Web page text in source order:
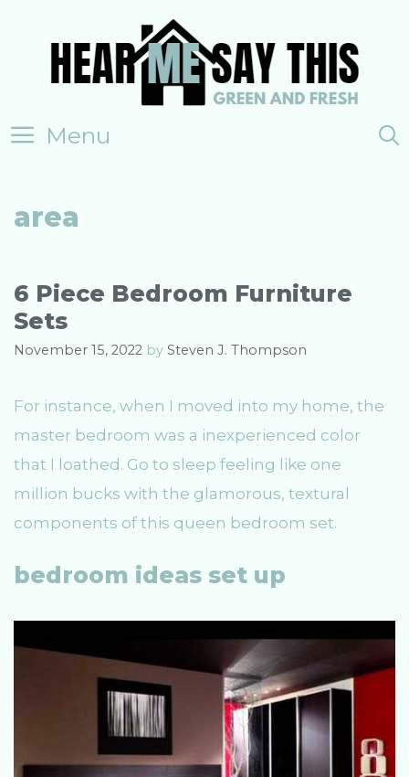
Menu
area
6 Piece Bedroom Furniture
Sets
November 15, 2022 by Steven J. Thompson
For instance, when I moved into my home, the
master bedroom was a inexperienced color
that I loathed. Go to sleep feeling like one
million bucks with the glamorous, textural
components of this queen bedroom set.
bedroom ideas set up